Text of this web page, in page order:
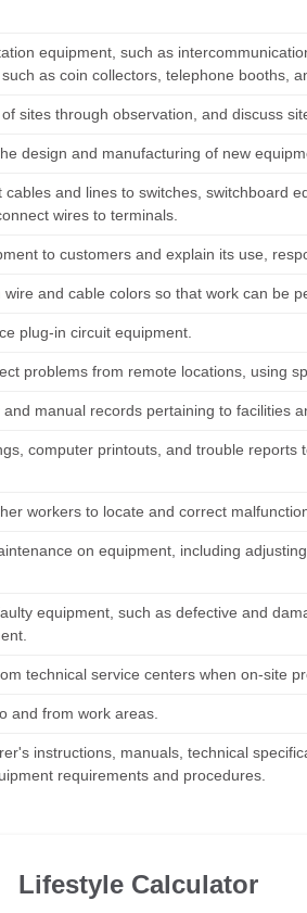
equipment, such as
as coin collectors, telephone booths,
sites through observation, and discuss
design and manufacturing of new
cables and lines to switches, switchboard
wires to terminals.
to customers and explain its use,
and cable colors so that work can be
plug-in circuit equipment.
problems from remote locations, using
manual records pertaining to facilities
computer printouts, and trouble
workers to locate and correct
on equipment, including
equipment, such as defective and
technical service centers when on-site
and from work areas.
instructions, manuals, technical
requirements and procedures.
Lifestyle Calculator